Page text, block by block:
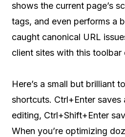
shows the current page’s
tags, and even performs a
caught canonical URL
client sites with this toolbar
Here’s a small but brilliant
shortcuts. Ctrl+Enter saves
editing, Ctrl+Shift+Enter
When you’re optimizing